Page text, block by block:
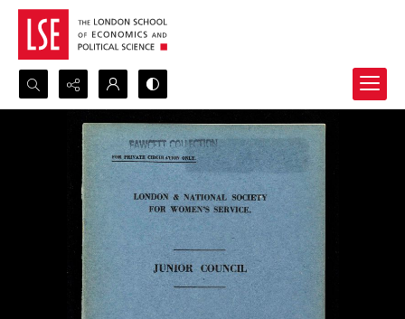
Search...
Advanced search